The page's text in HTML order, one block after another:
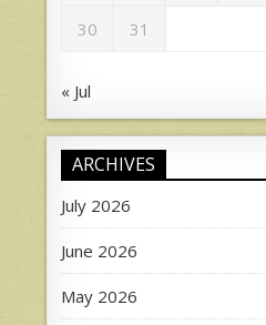
30 31
« Jul
ARCHIVES
July 2026
June 2026
May 2026